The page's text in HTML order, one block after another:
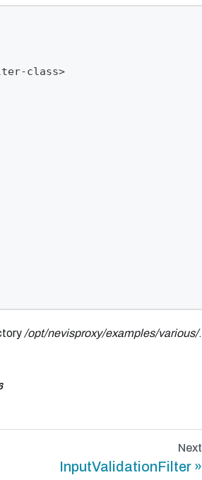
class>
/opt/nevisproxy/examples/various/.
Next
InputValidationFilter